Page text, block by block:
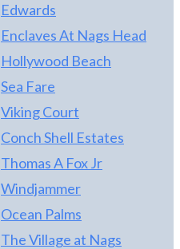
Edwards
Enclaves At Nags Head
Hollywood Beach
Sea Fare
Viking Court
Conch Shell Estates
Thomas A Fox Jr
Windjammer
Ocean Palms
The Village at Nags